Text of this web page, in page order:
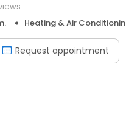
Heating & Air
Request appointment